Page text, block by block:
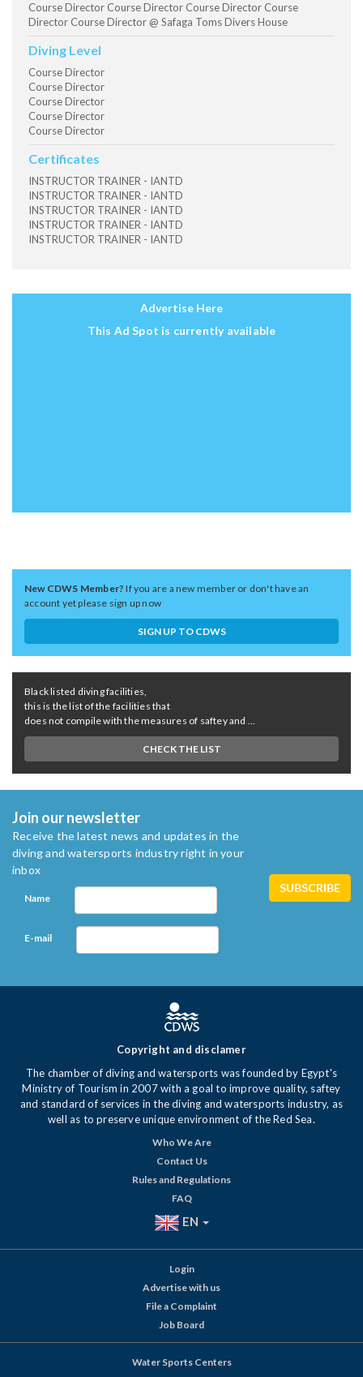
Course Director Course Director Course Director Course
Director Course Director @ Safaga Toms Divers House
Diving Level
Course Director
Course Director
Course Director
Course Director
Course Director
Certificates
INSTRUCTOR TRAINER - IANTD
INSTRUCTOR TRAINER - IANTD
INSTRUCTOR TRAINER - IANTD
INSTRUCTOR TRAINER - IANTD
INSTRUCTOR TRAINER - IANTD
Advertise Here
This Ad Spot is currently available
New CDWS Member?If you are a new member or don't have an
account yet please sign up now
SIGN UP TO CDWS
Black listed diving facilities,
this is the list of the facilities that
does not compile with the measures of saftey and ...
CHECK THE LIST
Join our newsletter
Receive the latest news and updates in the
diving and watersports industry right in your
inbox
Name
E-mail
Copyright and disclamer
The chamber of diving and watersports was founded by Egypt's
Ministry of Tourism in 2007 with a goal to improve quality, saftey
and standard of services in the diving and watersports industry, as
well as to preserve unique environment of the Red Sea.
Who We Are
Contact Us
Rules and Regulations
FAQ
EN
Login
Advertise with us
File a Complaint
Job Board
Water Sports Centers